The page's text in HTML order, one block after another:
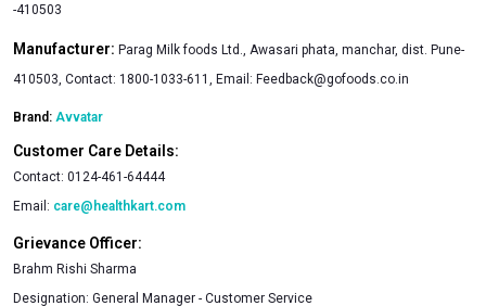
-410503
Manufacturer: Parag Milk foods Ltd., Awasari phata, manchar, dist. Pune-
410503, Contact: 1800-1033-611, Email: Feedback@gofoods.co.in
Brand: Avvatar
Customer Care Details:
Contact: 0124-461-64444
Email: care@healthkart.com
Grievance Officer:
Brahm Rishi Sharma
Designation: General Manager - Customer Service